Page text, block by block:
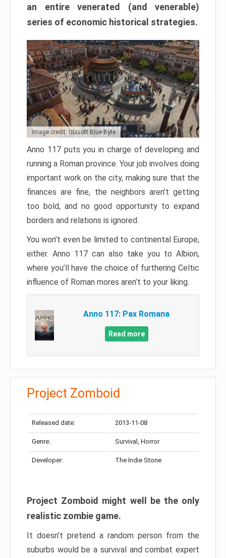
an entire venerated (and venerable)
series of economic historical strategies.
Image credit: Ubisoft Blue Byte
Anno 117 puts you in charge of developing and
running a Roman province. Your job involves doing
important work on the city, making sure that the
finances are fine, the neighbors aren’t getting
too bold, and no good opportunity to expand
borders and relations is ignored.
You won’t even be limited to continental Europe,
either. Anno 117 can also take you to Albion,
where you’ll have the choice of furthering Celtic
influence of Roman mores aren’t to your liking.
Anno 117: Pax Romana
Read more
Project Zomboid
Released date: 2013-11-08
Genre: Survival, Horror
Developer: The Indie Stone
Project Zomboid might well be the only
realistic zombie game.
It doesn’t pretend a random person from the
suburbs would be a survival and combat expert